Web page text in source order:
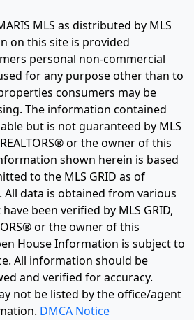
MLS as distributed by MLS
on this site is provided
personal non-commercial
for any purpose other than to
consumers may be
The information contained
but is not guaranteed by MLS
REALTORS® or the owner of this
shown herein is based
to the MLS GRID as of
. All data is obtained from various
been verified by MLS GRID,
or the owner of this
House Information is subject to
All information should be
and verified for accuracy.
not be listed by the office/agent
DMCA Notice